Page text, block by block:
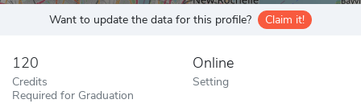
Want to update the data for this profile? Claim it!
120
Credits
Required for Graduation
Online
Setting